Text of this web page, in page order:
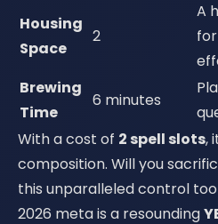
Housing
Space
2
A
Brewing
Time
6 minutes
With a cost of 2 spell slots,
composition. Will you
this unparalleled control
2026 meta is a resounding